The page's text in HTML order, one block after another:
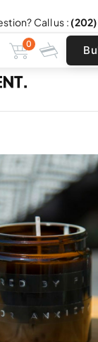
Call us :
0